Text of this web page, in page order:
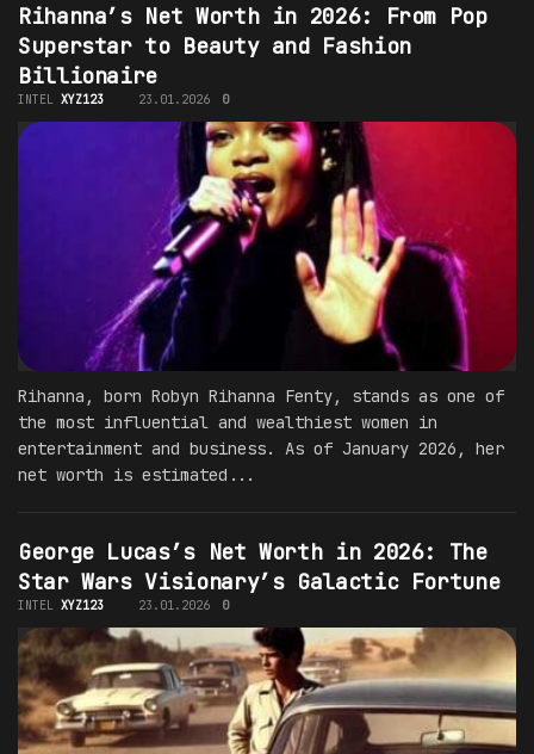
Rihanna’s Net Worth in 2026: From Pop
Superstar to Beauty and Fashion
Billionaire
INTEL XYZ123 23.01.2026 0
Rihanna, born Robyn Rihanna Fenty, stands as one of
the most influential and wealthiest women in
entertainment and business. As of January 2026, her
net worth is estimated...
George Lucas’s Net Worth in 2026: The
Star Wars Visionary’s Galactic Fortune
INTEL XYZ123 23.01.2026 0